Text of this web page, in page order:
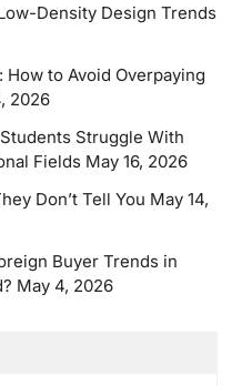
Density Design Trends
How to Avoid Overpaying
2026
Struggle With
Fields May 16, 2026
Don’t Tell You May 14,
Buyer Trends in
May 4, 2026